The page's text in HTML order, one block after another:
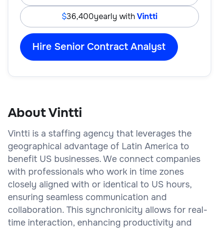
36,400yearly withVintti
Hire Senior Contract Analyst
About Vintti
Vintti is a staffing agency that leverages the
geographical advantage of Latin America to
benefit US businesses. We connect companies
with professionals who work in time zones
closely aligned with or identical to US hours,
ensuring seamless communication and
collaboration. This synchronicity allows for real-
time interaction, enhancing productivity and